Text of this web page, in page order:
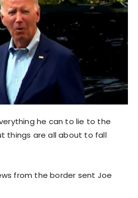
he can to lie to the
things are all about to fall
from the border sent Joe